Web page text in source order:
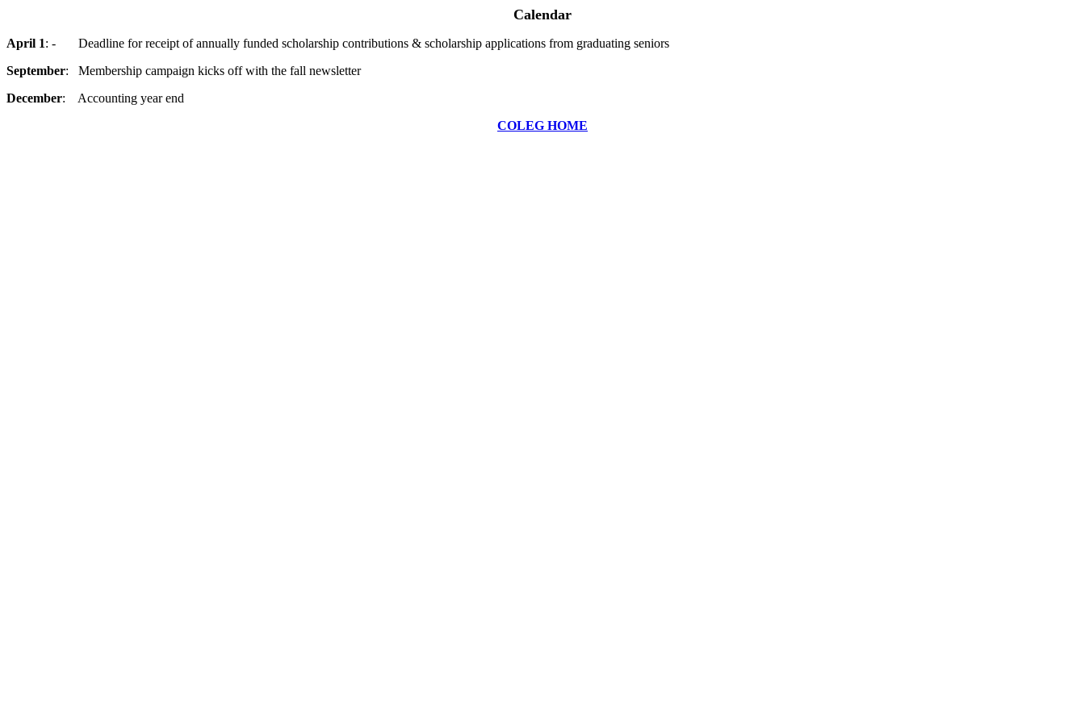
Calendar
April 1: - Deadline for receipt of annually funded scholarship contributions & scholarship applications from graduating seniors
September: Membership campaign kicks off with the fall newsletter
December: Accounting year end
COLEG HOME